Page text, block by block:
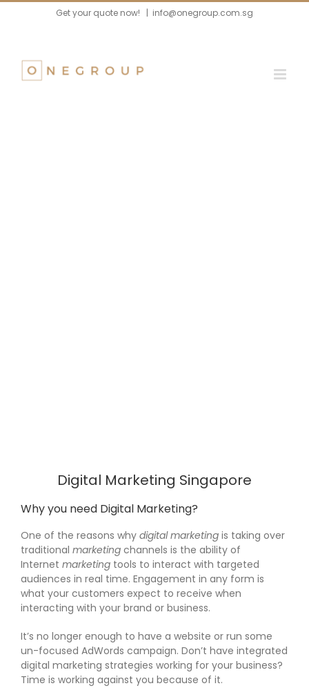
Skip
Get your quote now! | info@onegroup.com.sg
Digital Marketing Singapore
Why you need Digital Marketing?
One of the reasons why digital marketing is taking over
traditional marketing channels is the ability of
Internet marketing tools to interact with targeted
audiences in real time. Engagement in any form is
what your customers expect to receive when
interacting with your brand or business.
It’s no longer enough to have a website or run some
un-focused AdWords campaign. Don’t have integrated
digital marketing strategies working for your business?
Time is working against you because of it.